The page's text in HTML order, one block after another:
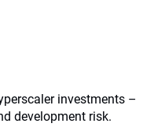
investments –
development risk.